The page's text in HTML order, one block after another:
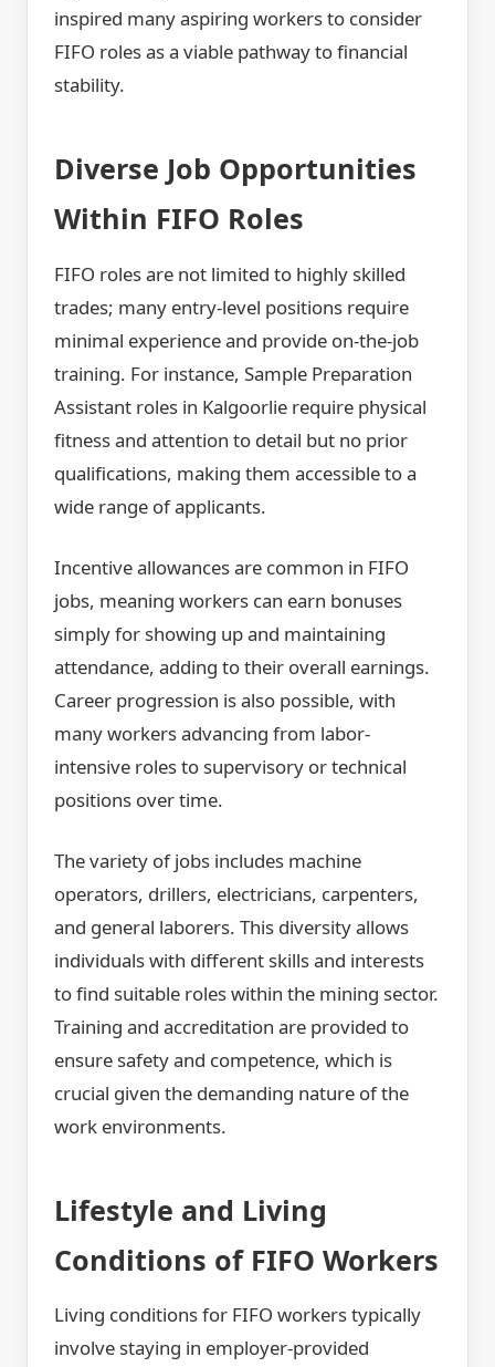
inspired many aspiring workers to consider
FIFO roles as a viable pathway to financial
stability.
Diverse Job Opportunities
Within FIFO Roles
FIFO roles are not limited to highly skilled
trades; many entry-level positions require
minimal experience and provide on-the-job
training. For instance, Sample Preparation
Assistant roles in Kalgoorlie require physical
fitness and attention to detail but no prior
qualifications, making them accessible to a
wide range of applicants.
Incentive allowances are common in FIFO
jobs, meaning workers can earn bonuses
simply for showing up and maintaining
attendance, adding to their overall earnings.
Career progression is also possible, with
many workers advancing from labor-
intensive roles to supervisory or technical
positions over time.
The variety of jobs includes machine
operators, drillers, electricians, carpenters,
and general laborers. This diversity allows
individuals with different skills and interests
to find suitable roles within the mining sector.
Training and accreditation are provided to
ensure safety and competence, which is
crucial given the demanding nature of the
work environments.
Lifestyle and Living
Conditions of FIFO Workers
Living conditions for FIFO workers typically
involve staying in employer-provided